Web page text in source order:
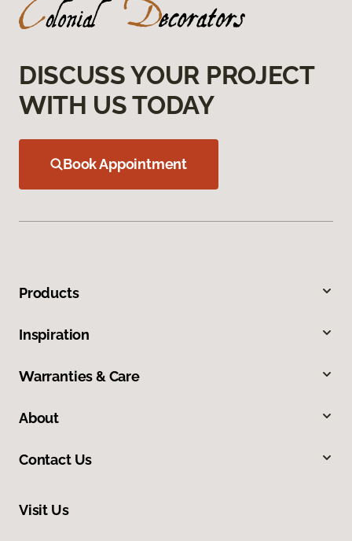
DISCUSS YOUR PROJECT
WITH US TODAY
Book Appointment
Products
Inspiration
Warranties & Care
About
Contact Us
Visit Us